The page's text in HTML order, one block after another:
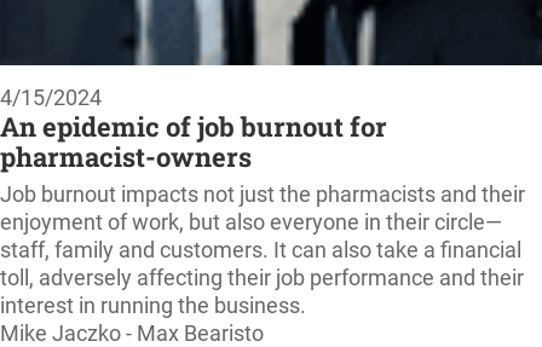
4/15/2024
An epidemic of job burnout for
pharmacist-owners
Job burnout impacts not just the pharmacists and their
enjoyment of work, but also everyone in their circle—
staff, family and customers. It can also take a financial
toll, adversely affecting their job performance and their
interest in running the business.
Mike Jaczko - Max Bearisto